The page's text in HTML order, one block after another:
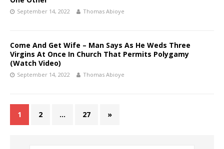
September 14, 2022 Thomas Abioye
Come And Get Wife – Man Says As He Weds Three
Virgins At Once In Church That Permits Polygamy
(Watch Video)
September 14, 2022 Thomas Abioye
1 2 … 27 »